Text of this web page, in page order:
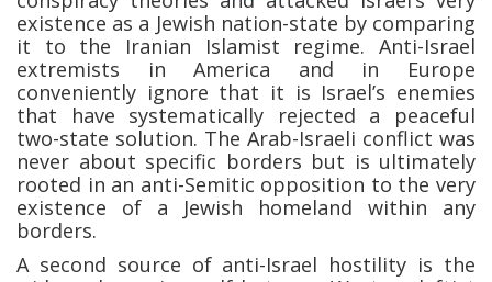
existence as a Jewish nation-state by comparing
it to the Iranian Islamist regime. Anti-Israel
extremists in America and in Europe
conveniently ignore that it is Israel’s enemies
that have systematically rejected a peaceful
two-state solution. The Arab-Israeli conflict was
never about specific borders but is ultimately
rooted in an anti-Semitic opposition to the very
existence of a Jewish homeland within any
borders.
A second source of anti-Israel hostility is the